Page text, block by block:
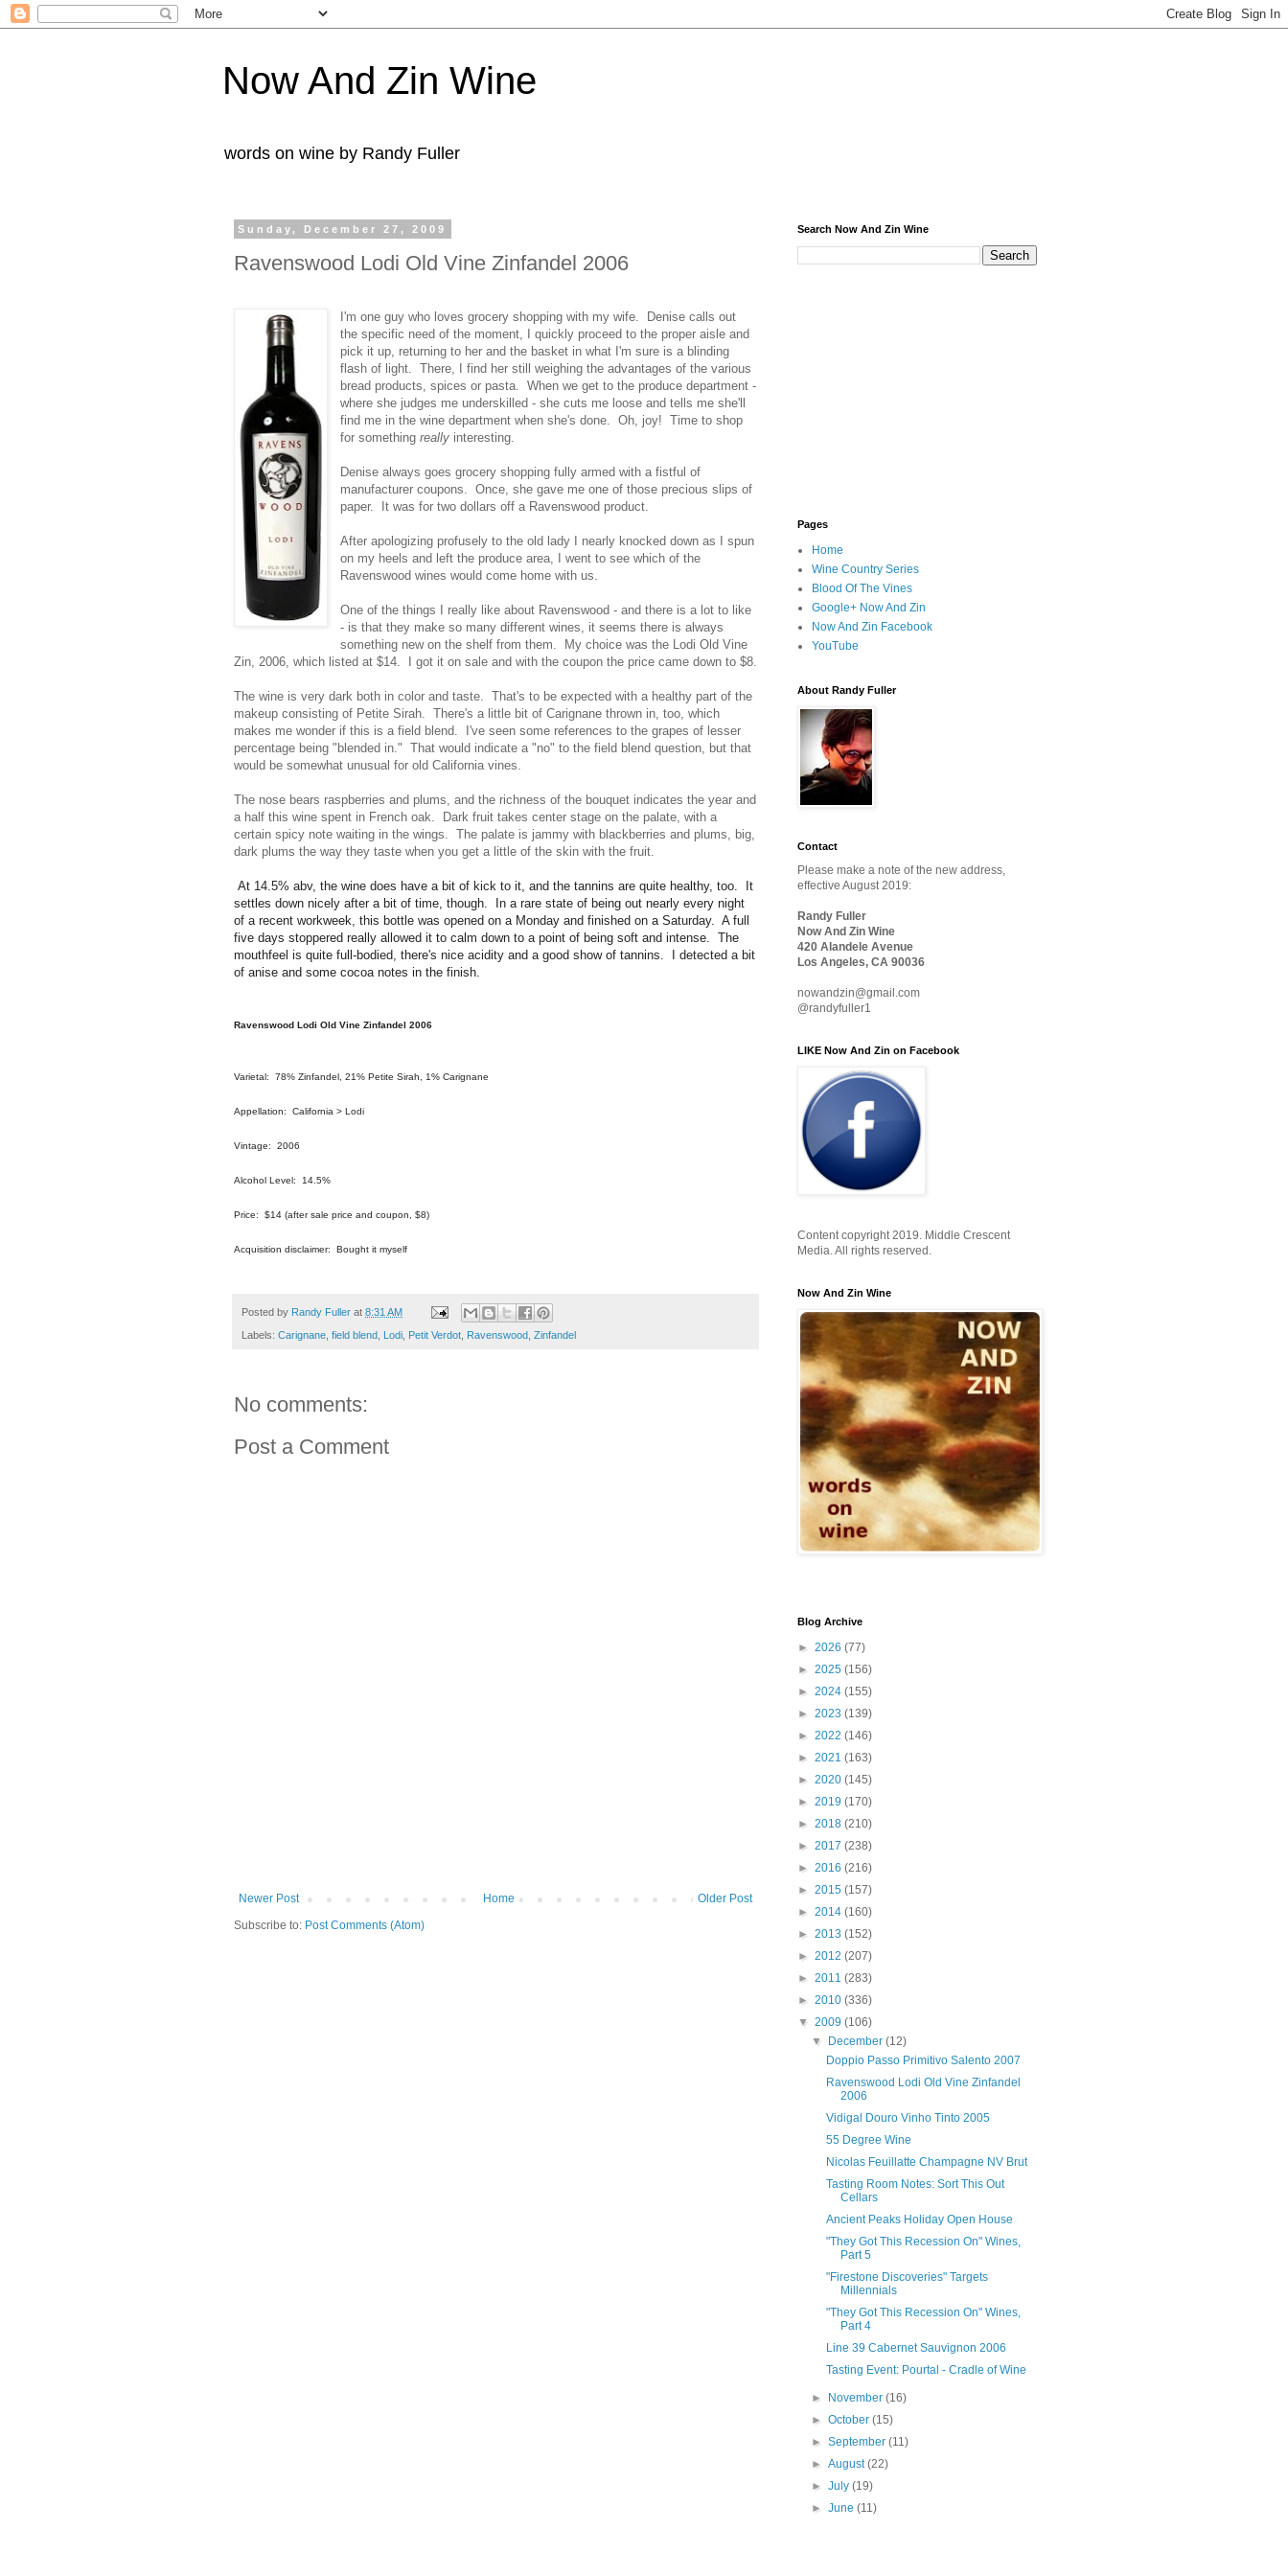
Now And Zin Wine
words on wine by Randy Fuller
Sunday, December 27, 2009
Ravenswood Lodi Old Vine Zinfandel 2006
I'm one guy who loves grocery shopping with my wife. Denise calls out
the specific need of the moment, I quickly proceed to the proper aisle and
pick it up, returning to her and the basket in what I'm sure is a blinding
flash of light. There, I find her still weighing the advantages of the various
bread products, spices or pasta. When we get to the produce department -
where she judges me underskilled - she cuts me loose and tells me she'll
find me in the wine department when she's done. Oh, joy! Time to shop
for somethingreally interesting.
Denise always goes grocery shopping fully armed with a fistful of
manufacturer coupons. Once, she gave me one of those precious slips of
paper. It was for two dollars off a Ravenswood product.
After apologizing profusely to the old lady I nearly knocked down as I spun
on my heels and left the produce area, I went to see which of the
Ravenswood wines would come home with us.
One of the things I really like about Ravenswood - and there is a lot to like
- is that they make so many different wines, it seems there is always
something new on the shelf from them. My choice was the Lodi Old Vine
Zin, 2006, which listed at $14. I got it on sale and with the coupon the price came down to $8.
The wine is very dark both in color and taste. That's to be expected with a healthy part of the
makeup consisting of Petite Sirah. There's a little bit of Carignane thrown in, too, which
makes me wonder if this is a field blend. I've seen some references to the grapes of lesser
percentage being "blended in." That would indicate a "no" to the field blend question, but that
would be somewhat unusual for old California vines.
The nose bears raspberries and plums, and the richness of the bouquet indicates the year and
a half this wine spent in French oak. Dark fruit takes center stage on the palate, with a
certain spicy note waiting in the wings. The palate is jammy with blackberries and plums, big,
dark plums the way they taste when you get a little of the skin with the fruit.
At 14.5% abv, the wine does have a bit of kick to it, and the tannins are quite healthy, too. It
settles down nicely after a bit of time, though. In a rare state of being out nearly every night
of a recent workweek, this bottle was opened on a Monday and finished on a Saturday. A full
five days stoppered really allowed it to calm down to a point of being soft and intense. The
mouthfeel is quite full-bodied, there's nice acidity and a good show of tannins. I detected a bit
of anise and some cocoa notes in the finish.
Ravenswood Lodi Old Vine Zinfandel 2006
Varietal: 78% Zinfandel, 21% Petite Sirah, 1% Carignane
Appellation: California > Lodi
Vintage: 2006
Alcohol Level: 14.5%
Price: $14 (after sale price and coupon, $8)
Acquisition disclaimer: Bought it myself
Posted by Randy Fuller at 8:31 AM
Labels: Carignane field blend Lodi Petit Verdot Ravenswood Zinfandel
No comments:
Post a Comment
Newer Post Older Post
Home
Subscribe to: Post Comments (Atom)
Search Now And Zin Wine
Pages
Home
Wine Country Series
Blood Of The Vines
Google+ Now And Zin
Now And Zin Facebook
YouTube
About Randy Fuller
Contact
Please make a note of the new address,
effective August 2019:
Randy Fuller
Now And Zin Wine
420 Alandele Avenue
Los Angeles, CA 90036
nowandzin@gmail.com
@randyfuller1
LIKE Now And Zin on Facebook
Content copyright 2019. Middle Crescent
Media. All rights reserved.
Now And Zin Wine
Blog Archive
► 2026 (77)
► 2025 (156)
► 2024 (155)
► 2023 (139)
► 2022 (146)
► 2021 (163)
► 2020 (145)
► 2019 (170)
► 2018 (210)
► 2017 (238)
► 2016 (216)
► 2015 (157)
► 2014 (160)
► 2013 (152)
► 2012 (207)
► 2011 (283)
► 2010 (336)
▼ 2009 (106)
▼
December(12)
Doppio Passo Primitivo Salento 2007
Ravenswood Lodi Old Vine Zinfandel
2006
Vidigal Douro Vinho Tinto 2005
55 Degree Wine
Nicolas Feuillatte Champagne NV Brut
Tasting Room Notes: Sort This Out
Cellars
Ancient Peaks Holiday Open House
"They Got This Recession On" Wines,
Part 5
"Firestone Discoveries" Targets
Millennials
"They Got This Recession On" Wines,
Part 4
Line 39 Cabernet Sauvignon 2006
Tasting Event: Pourtal - Cradle of Wine
► November(16)
►October(15)
►September(11)
►August(22)
►July(19)
►June(11)